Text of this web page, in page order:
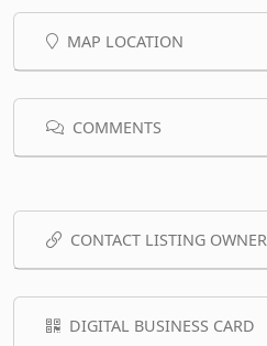
MAP LOCATION
COMMENTS
CONTACT LISTING OWNER
DIGITAL BUSINESS CARD